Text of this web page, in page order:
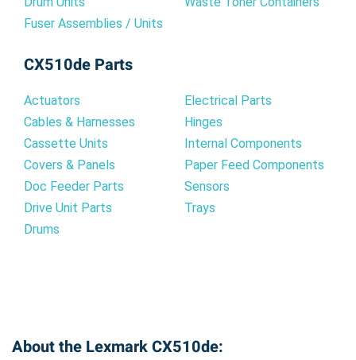
Fuser Assemblies / Units
CX510de Parts
Actuators
Cables & Harnesses
Cassette Units
Covers & Panels
Doc Feeder Parts
Drive Unit Parts
Drums
Electrical Parts
Hinges
Internal Components
Paper Feed Components
Sensors
Trays
About the Lexmark CX510de: